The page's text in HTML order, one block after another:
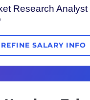
Research Analyst
REFINE SALARY INFO